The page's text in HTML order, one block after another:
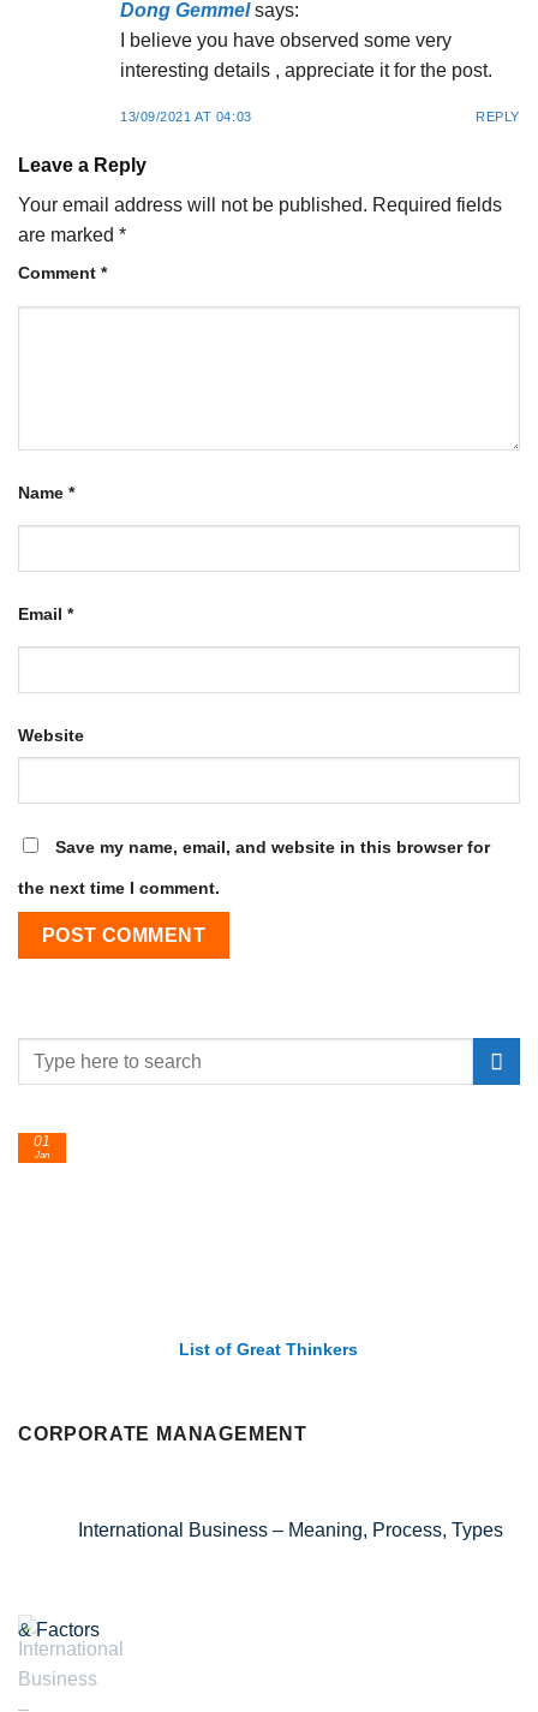
Dong Gemmel says:
I believe you have observed some very
interesting details , appreciate it for the post.
13/09/2021 AT 04:03 REPLY
Leave a Reply
Your email address will not be published. Required fields
are marked *
Comment *
Name *
Email *
Website
Save my name, email, and website in this browser for
the next time I comment.
List of Great Thinkers
01
Jan
CORPORATE MANAGEMENT
International Business – Meaning, Process, Types
& Factors